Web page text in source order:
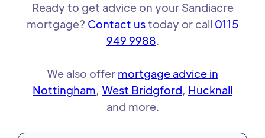
Ready to get advice on your Sandiacre
mortgage? Contact ustoday or call 0115
949 9988.
We also offer mortgage advice in
Nottingham, West Bridgford, Hucknall
and more.